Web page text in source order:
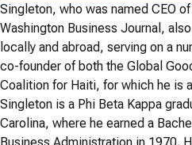
Singleton, who was named CEO
Washington Business Journal,
locally and abroad, serving on a
co-founder of both the Global
Coalition for Haiti, for which he is
Singleton is a Phi Beta Kappa
Carolina, where he earned a
Business Administration in 1970.